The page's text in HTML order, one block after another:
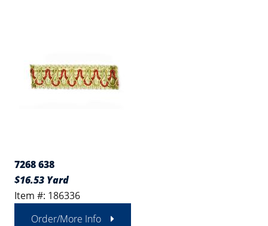
7268 638
$16.53 Yard
Item #: 186336
Order/More Info